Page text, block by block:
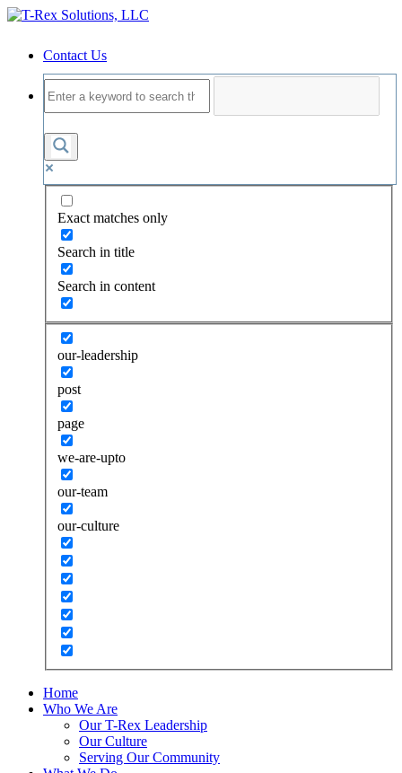
Contact Us
Exact matches only
Search in title
Search in content
our-leadership
post
page
we-are-upto
our-team
our-culture
Home
Who We Are
Our T-Rex Leadership
Our Culture
Serving Our Community